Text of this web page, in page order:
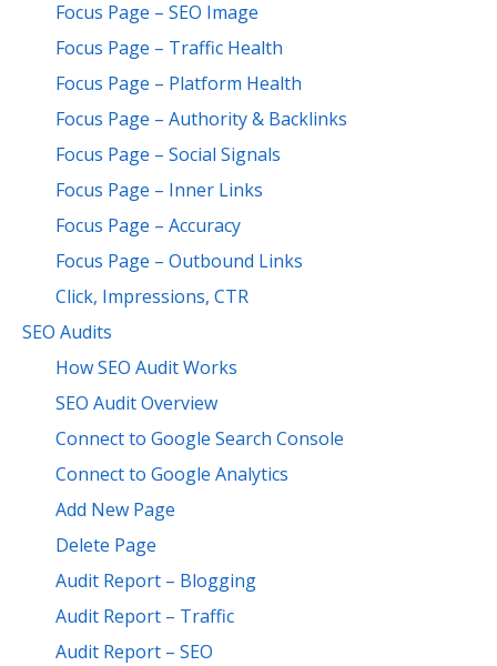
Focus Page – SEO Image
Focus Page – Traffic Health
Focus Page – Platform Health
Focus Page – Authority & Backlinks
Focus Page – Social Signals
Focus Page – Inner Links
Focus Page – Accuracy
Focus Page – Outbound Links
Click, Impressions, CTR
SEO Audits
How SEO Audit Works
SEO Audit Overview
Connect to Google Search Console
Connect to Google Analytics
Add New Page
Delete Page
Audit Report – Blogging
Audit Report – Traffic
Audit Report – SEO